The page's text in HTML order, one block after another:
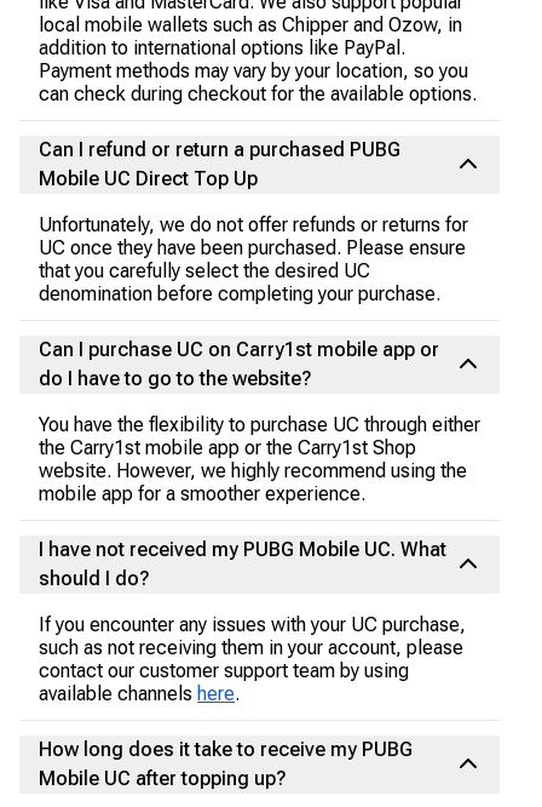
local mobile wallets such as Chipper and Ozow, in
addition to international options like PayPal.
Payment methods may vary by your location, so you
can check during checkout for the available options.
Can I refund or return a purchased PUBG
Mobile UC Direct Top Up
Unfortunately, we do not offer refunds or returns for
UC once they have been purchased. Please ensure
that you carefully select the desired UC
denomination before completing your purchase.
Can I purchase UC on Carry1st mobile app or
do I have to go to the website?
You have the flexibility to purchase UC through either
the Carry1st mobile app or the Carry1st Shop
website. However, we highly recommend using the
mobile app for a smoother experience.
I have not received my PUBG Mobile UC. What
should I do?
If you encounter any issues with your UC purchase,
such as not receiving them in your account, please
contact our customer support team by using
available channels here.
How long does it take to receive my PUBG
Mobile UC after topping up?